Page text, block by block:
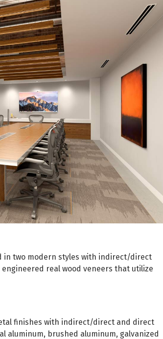
in two modern styles with indirect/direct
real wood veneers that utilize
finishes with indirect/direct and direct
aluminum, brushed aluminum, galvanized